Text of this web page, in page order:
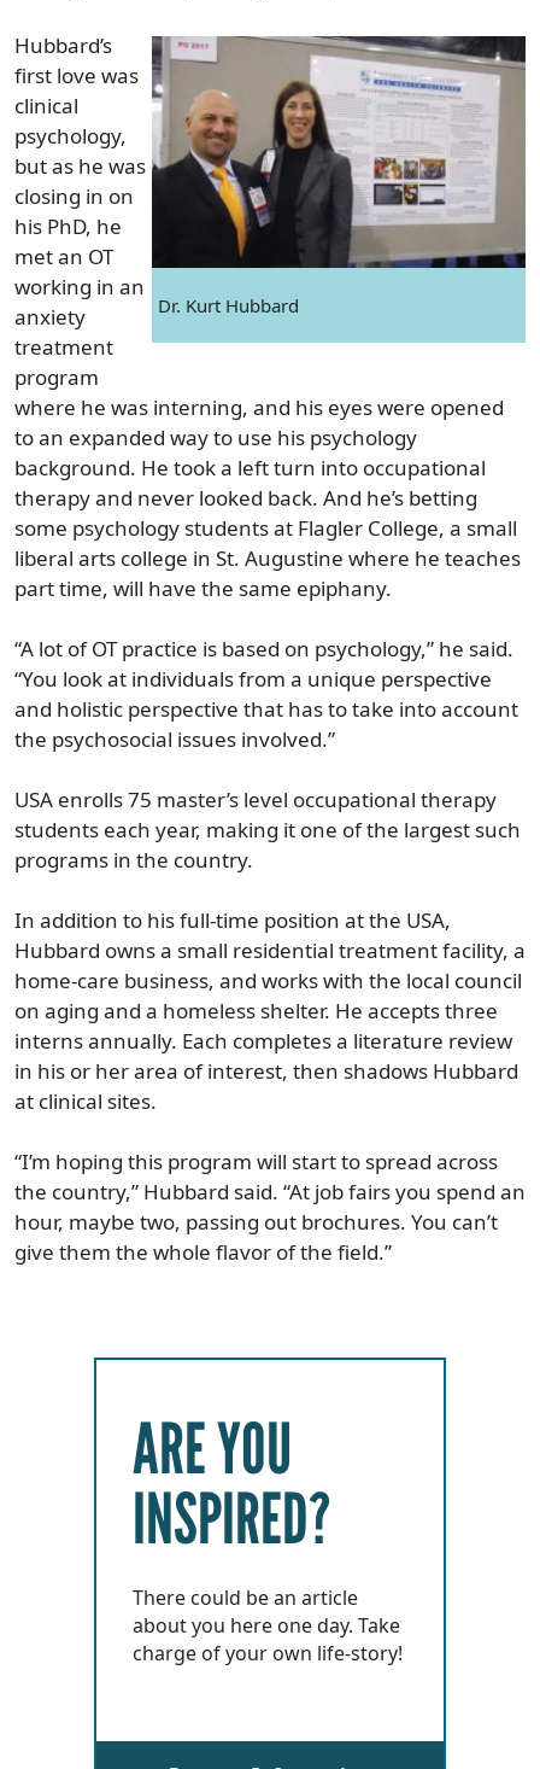
Dr. Kurt Hubbard
Hubbard’s
first love was
clinical
psychology,
but as he was
closing in on
his PhD, he
met an OT
working in an
anxiety
treatment
program
where he was interning, and his eyes were opened
to an expanded way to use his psychology
background. He took a left turn into occupational
therapy and never looked back. And he’s betting
some psychology students at Flagler College, a small
liberal arts college in St. Augustine where he teaches
part time, will have the same epiphany.
“A lot of OT practice is based on psychology,” he said.
“You look at individuals from a unique perspective
and holistic perspective that has to take into account
the psychosocial issues involved.”
USA enrolls 75 master’s level occupational therapy
students each year, making it one of the largest such
programs in the country.
In addition to his full-time position at the USA,
Hubbard owns a small residential treatment facility, a
home-care business, and works with the local council
on aging and a homeless shelter. He accepts three
interns annually. Each completes a literature review
in his or her area of interest, then shadows Hubbard
at clinical sites.
“I’m hoping this program will start to spread across
the country,” Hubbard said. “At job fairs you spend an
hour, maybe two, passing out brochures. You can’t
give them the whole flavor of the field.”
ARE YOU
INSPIRED?
There could be an article
about you here one day. Take
charge of your own life-story!